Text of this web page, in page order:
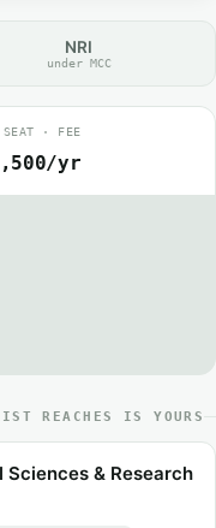
NRI
under MCC
SEAT · FEE
yr
REACHES IS YOURS
& Research